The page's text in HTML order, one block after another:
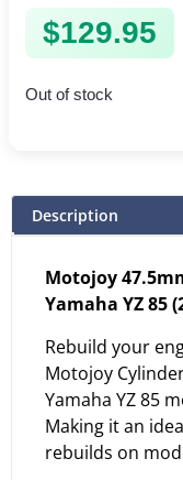
$129.95
Out of stock
Description
Motojoy
Yamaha YZ 85
Rebuild your
Motojoy
Yamaha YZ 85
Making it an
rebuilds on